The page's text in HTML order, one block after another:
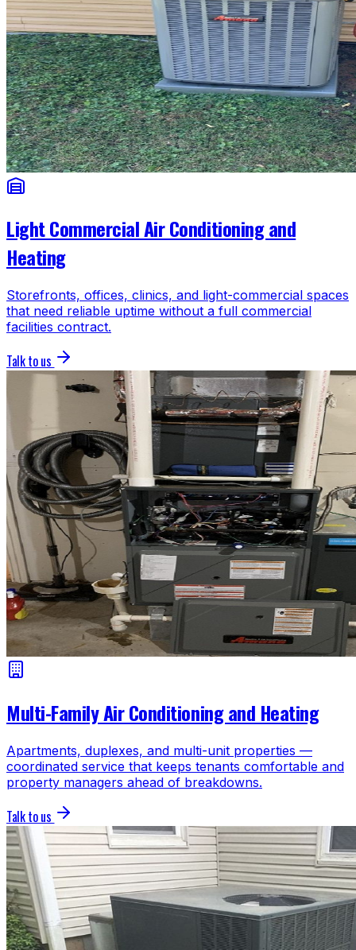
Light Commercial Air Conditioning and
Heating
Storefronts, offices, clinics, and light-commercial spaces
that need reliable uptime without a full commercial
facilities contract.
Talk to us
Multi-Family Air Conditioning and Heating
Apartments, duplexes, and multi-unit properties —
coordinated service that keeps tenants comfortable and
property managers ahead of breakdowns.
Talk to us